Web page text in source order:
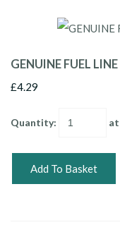
GENUINE FUEL
£4.29
Quantity:
Add To Basket